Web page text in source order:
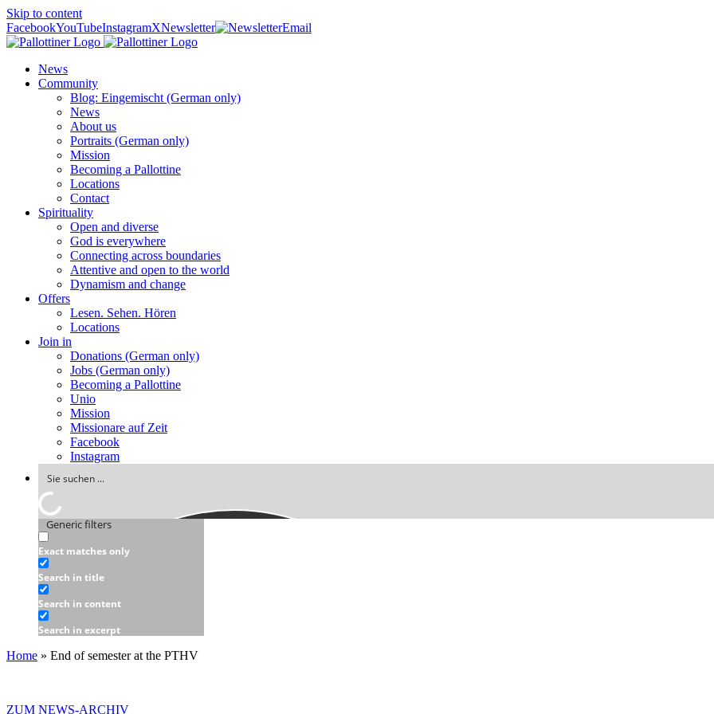
Skip to content
FacebookYouTubeInstagramXNewsletter Email
News
Community
Blog: Eingemischt (German only)
News
About us
Portraits (German only)
Mission
Becoming a Pallottine
Locations
Contact
Spirituality
Open and diverse
God is everywhere
Connecting across boundaries
Attentive and open to the world
Dynamism and change
Offers
Lesen. Sehen. Hören
Locations
Join in
Donations (German only)
Jobs (German only)
Becoming a Pallottine
Unio
Mission
Missionare auf Zeit
Facebook
Instagram
Generic filters
Exact matches only
Search in title
Search in content
Search in excerpt
Home » End of semester at the PTHV
ZUM NEWS-ARCHIV